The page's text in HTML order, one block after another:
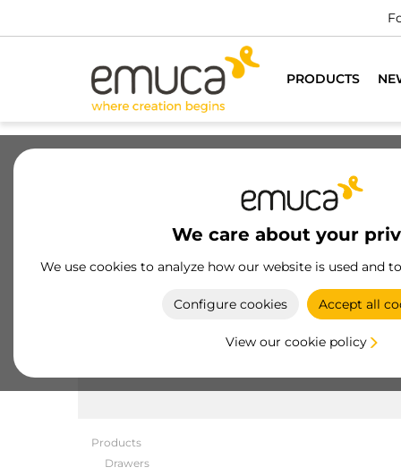
PRODUCTS
We care about your
We use cookies to analyze how our website is used and
Configure cookies Accept all
View our cookie policy
Hinges
Products Handles Knobs
Emuca's zamak knobs combine classic style and
durability, ideal for beautifying and optimizing
Products
Drawers